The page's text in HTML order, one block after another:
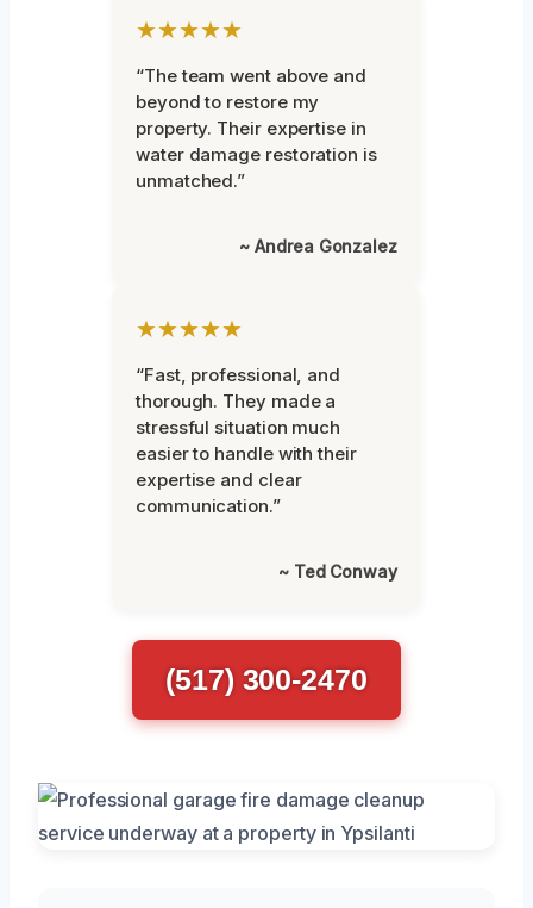
★★★★★
“The team went above and
beyond to restore my
property. Their expertise in
water damage restoration is
unmatched.”
~ Andrea Gonzalez
★★★★★
“Fast, professional, and
thorough. They made a
stressful situation much
easier to handle with their
expertise and clear
communication.”
~ Ted Conway
(517) 300-2470